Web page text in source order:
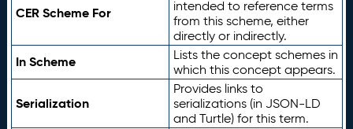
CER Scheme For
intended to reference terms
from this scheme, either
directly or indirectly.
In Scheme
Lists the concept schemes in
which this concept appears.
Serialization
Provides links to
serializations (in JSON-LD
and Turtle) for this term.